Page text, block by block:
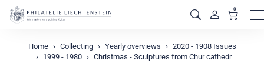
0
Home Collecting Yearly overviews
2020 - 1908 Issues
1999 - 1980
Christmas - Sculptures from Chur cathedr